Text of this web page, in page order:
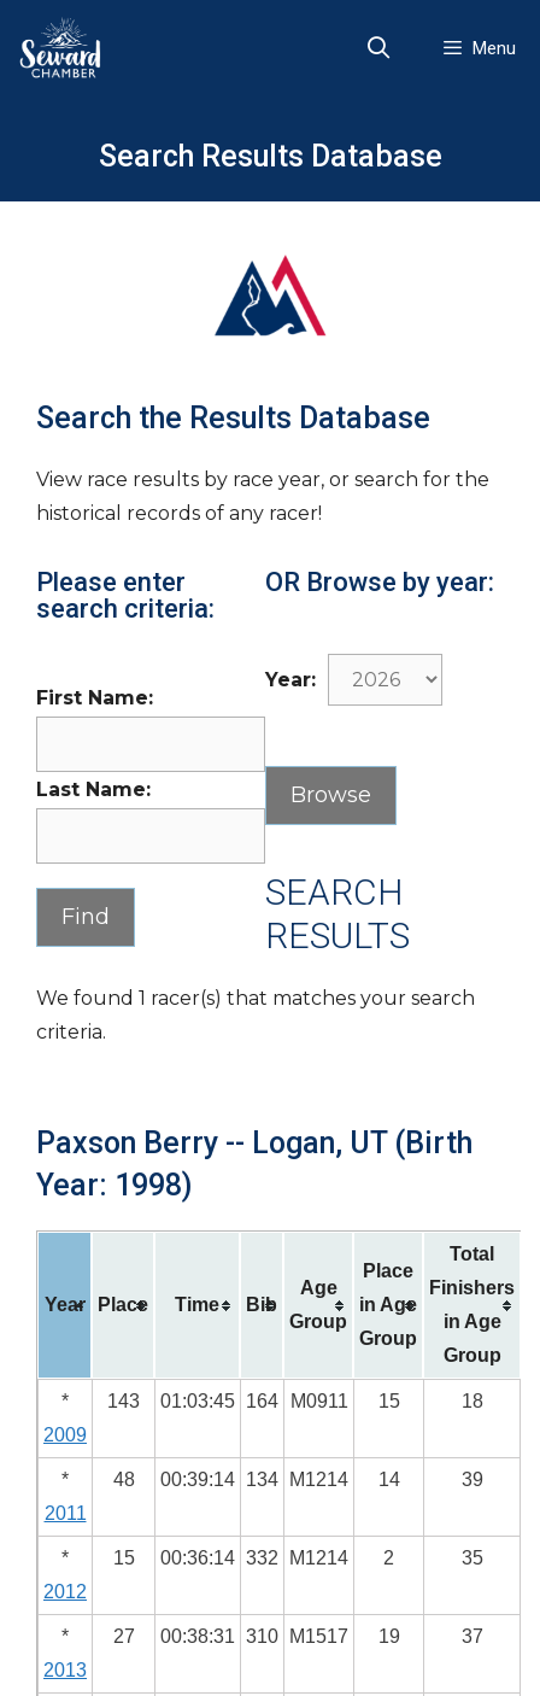
content
Menu
Search Results Database
Search the Results Database
View race results by race year, or search for the
historical records of any racer!
Please enter
search criteria:
First Name:
Last Name:
OR Browse by year:
Year:
SEARCH
RESULTS
We found 1 racer(s) that matches your search
criteria.
Paxson Berry -- Logan, UT (Birth
Year: 1998)
Year Place Time Bib
Age
Group
Place
in Age
Group
Total
Finishers
in Age
Group
*
2009
143 01:03:45 164 M0911 15 18
*
2011
48 00:39:14 134 M1214 14 39
*
2012
15 00:36:14 332 M1214 2 35
*
2013
27 00:38:31 310 M1517 19 37